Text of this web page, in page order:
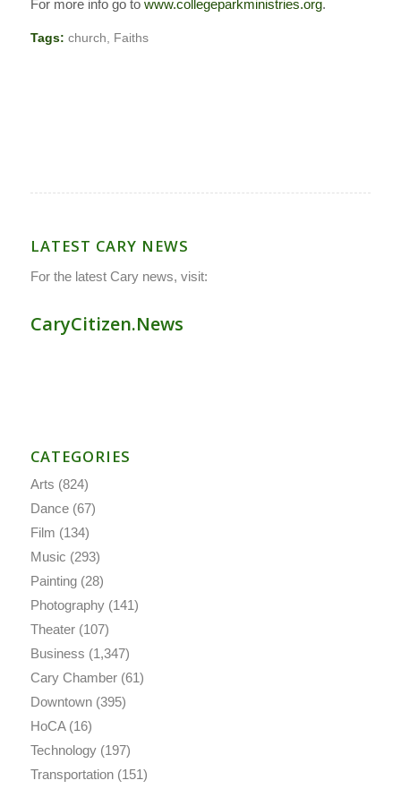
For more info go to www.collegeparkministries.org.
Tags: church Faiths
LATEST CARY NEWS
For the latest Cary news, visit:
CaryCitizen.News
CATEGORIES
Arts (824)
Dance(67)
Film (134)
Music (293)
Painting(28)
Photography(141)
Theater(107)
Business (1,347)
Cary Chamber(61)
Downtown(395)
HoCA(16)
Technology(197)
Transportation(151)